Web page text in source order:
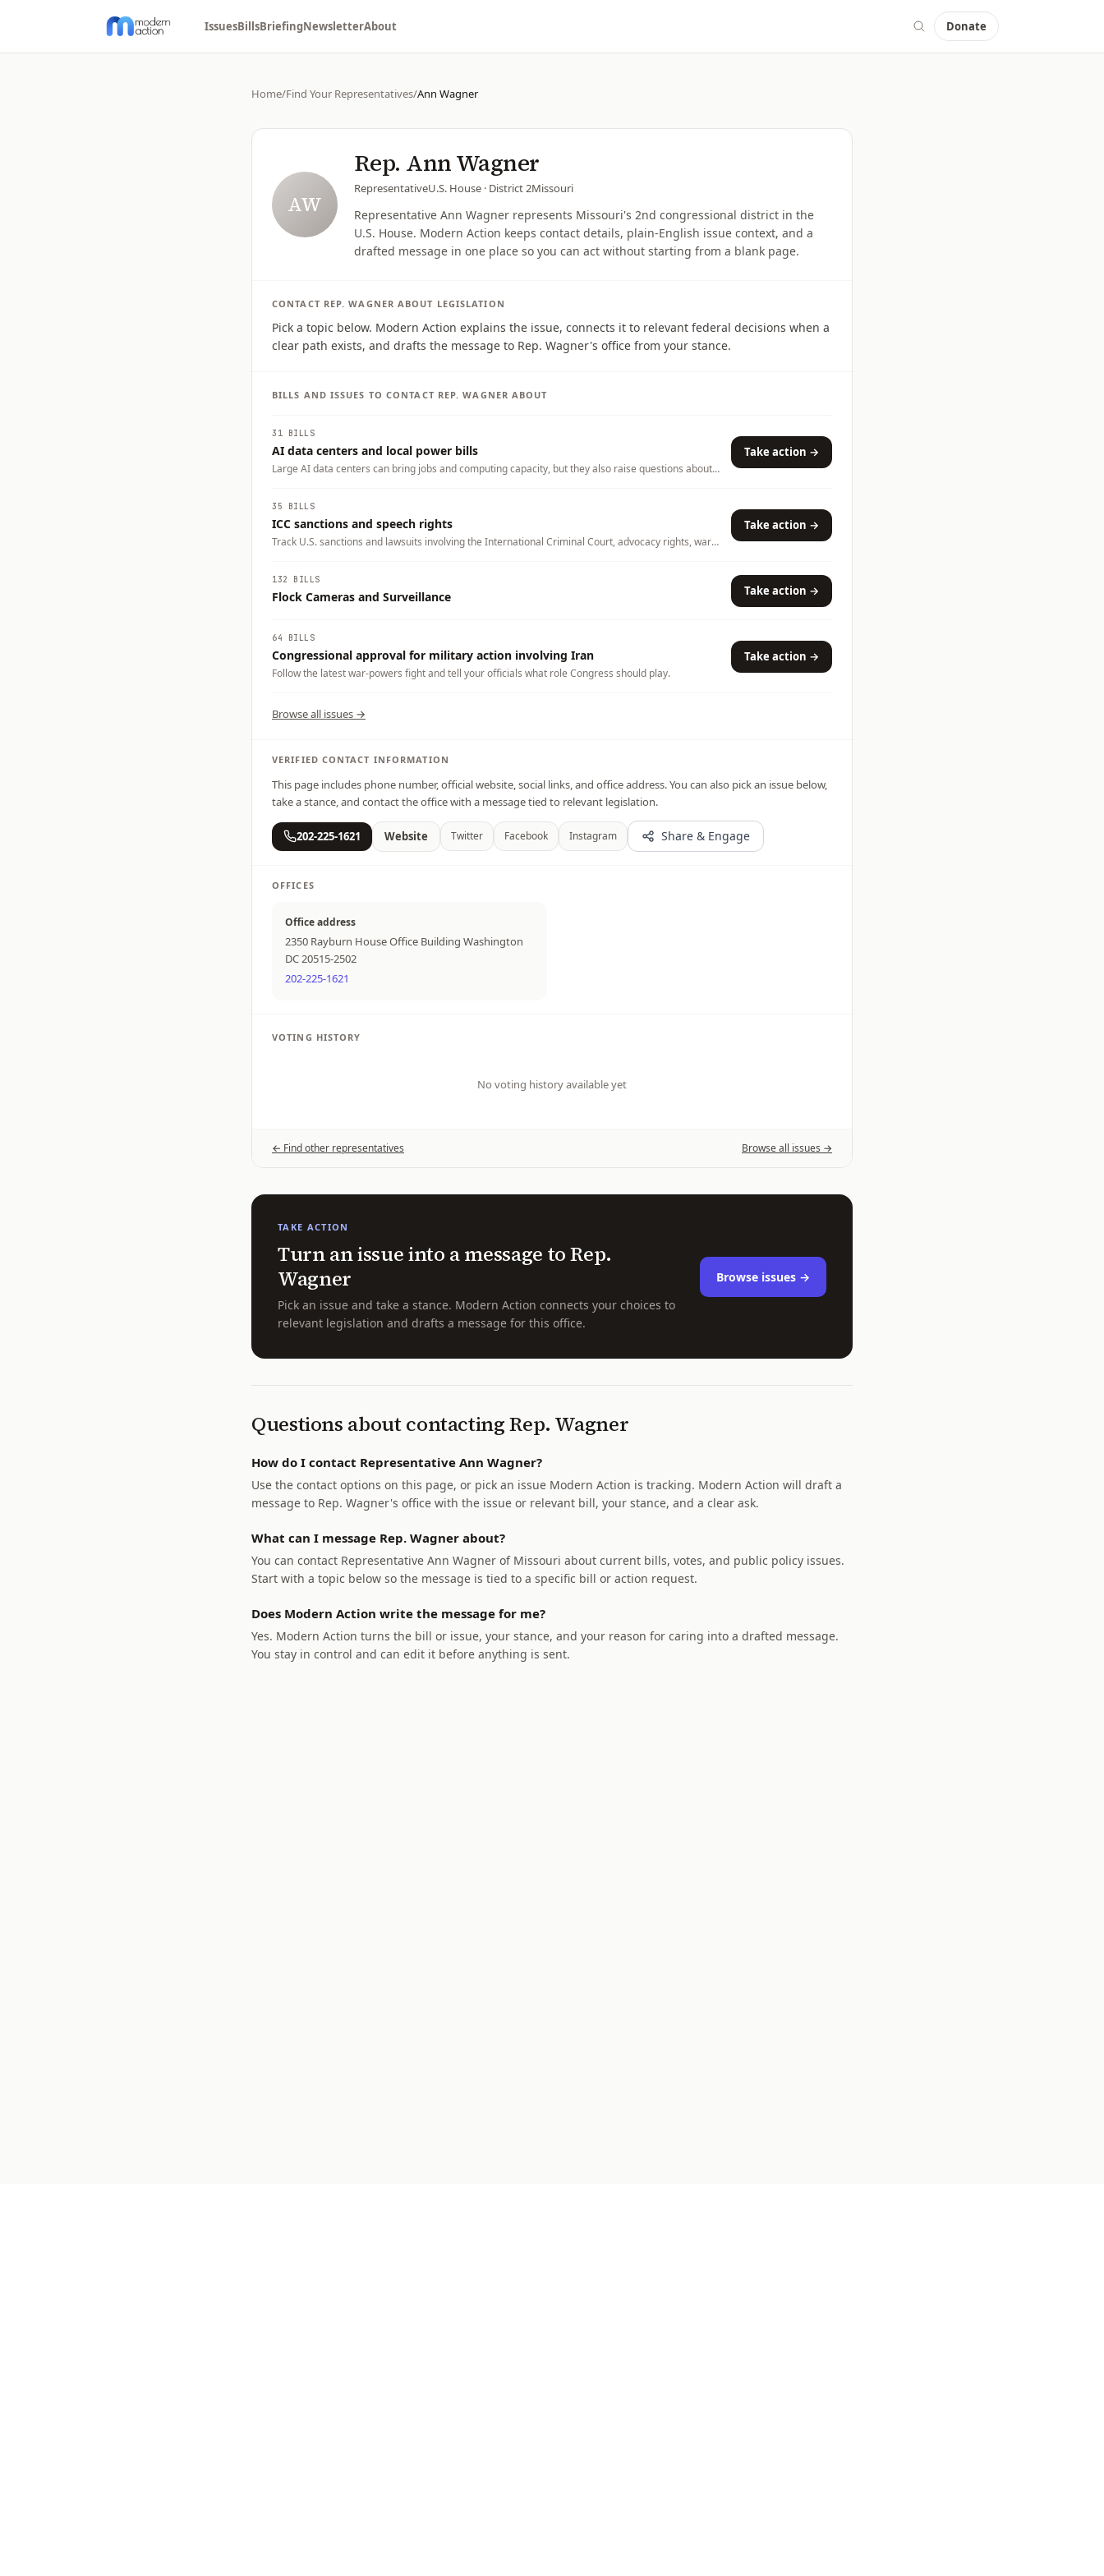
IssuesBillsBriefingNewsletterAbout Donate
Home/Find Your Representatives/Ann Wagner
AW
Rep. Ann Wagner
RepresentativeU.S. House · District 2Missouri
Representative Ann Wagner represents Missouri's 2nd congressional district in the
U.S. House. Modern Action keeps contact details, plain-English issue context, and a
drafted message in one place so you can act without starting from a blank page.
CONTACT REP. WAGNER ABOUT LEGISLATION
Pick a topic below. Modern Action explains the issue, connects it to relevant federal decisions when a
clear path exists, and drafts the message to Rep. Wagner's office from your stance.
BILLS AND ISSUES TO CONTACT REP. WAGNER ABOUT
31 BILLS
AI data centers and local power bills
Large AI data centers can bring jobs and computing capacity, but they also raise questions about
tradeoffs you want them to consider.
Take action →
35 BILLS
ICC sanctions and speech rights
Track U.S. sanctions and lawsuits involving the International Criminal Court, advocacy rights, war-
Take action →
132 BILLS
Flock Cameras and Surveillance Take action →
64 BILLS
Congressional approval for military action involving Iran
Follow the latest war-powers fight and tell your officials what role Congress should play.
Take action →
Browse all issues →
VERIFIED CONTACT INFORMATION
This page includes phone number, official website, social links, and office address. You can also pick an issue below,
take a stance, and contact the office with a message tied to relevant legislation.
202-225-1621 Website Twitter Facebook Instagram Share & Engage
OFFICES
Office address
2350 Rayburn House Office Building Washington
DC 20515-2502
202-225-1621
VOTING HISTORY
No voting history available yet
← Find other representatives Browse all issues →
TAKE ACTION
Turn an issue into a message toRep.
Wagner
Pick an issue and take a stance. Modern Action connects your choices to
relevant legislation and drafts a message for this office.
Browse issues →
Questions about contactingRep. Wagner
How do I contact Representative Ann Wagner?
Use the contact options on this page, or pick an issue Modern Action is tracking. Modern Action will draft a
message to Rep. Wagner's office with the issue or relevant bill, your stance, and a clear ask.
What can I message Rep. Wagner about?
You can contact Representative Ann Wagner of Missouri about current bills, votes, and public policy issues.
Start with a topic below so the message is tied to a specific bill or action request.
Does Modern Action write the message for me?
Yes. Modern Action turns the bill or issue, your stance, and your reason for caring into a drafted message.
You stay in control and can edit it before anything is sent.